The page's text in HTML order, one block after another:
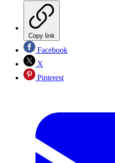
Copy link
Facebook
X
Pinterest